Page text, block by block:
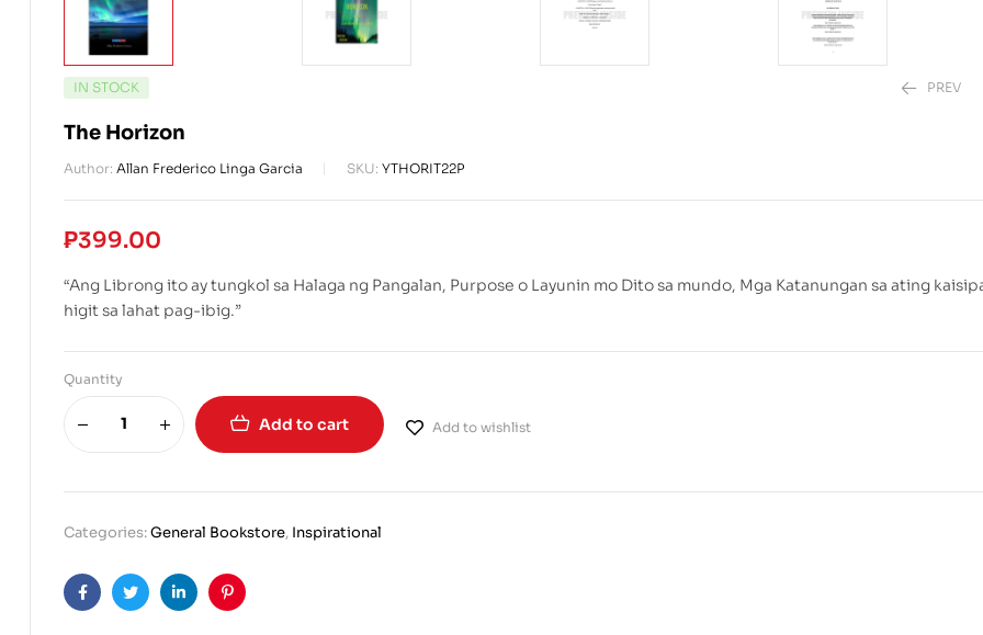
IN STOCK PREV
The Horizon
Author: Allan Frederico Linga Garcia SKU: YTHORIT22P
₱399.00
“Ang Librong ito ay tungkol sa Halaga ng Pangalan, Purpose o Layunin mo Dito sa mundo, Mga Katanungan sa ating
higit sa lahat pag-ibig.”
Quantity
Add to cart Add to wishlist
Categories:General Bookstore, Inspirational
FacebookTwitterLinkedinPinterest